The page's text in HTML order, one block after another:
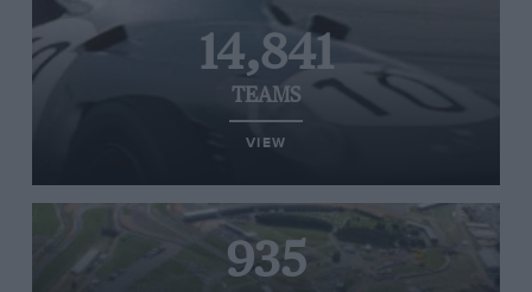
14,841
TEAMS
VIEW
935